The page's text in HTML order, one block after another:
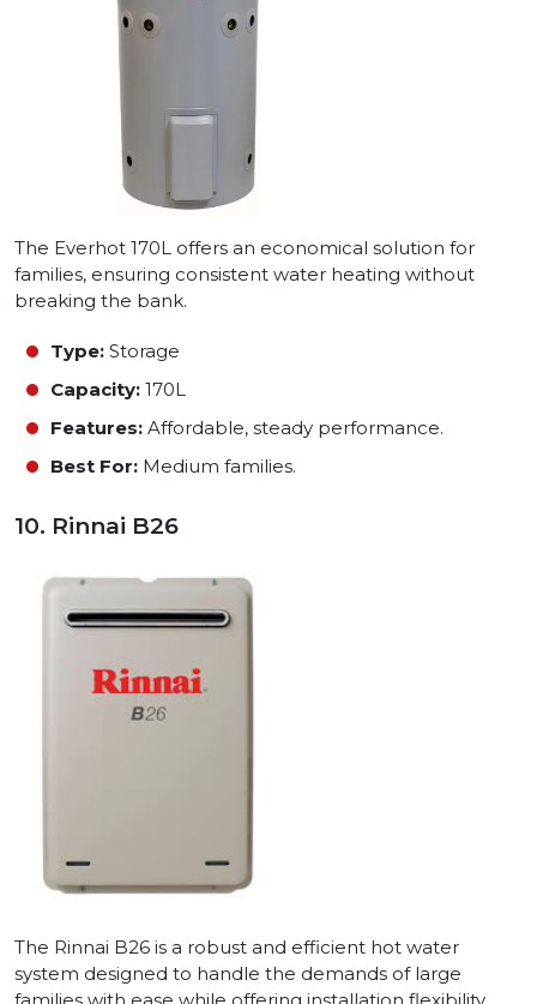
The Everhot 170L offers an economical solution for
families, ensuring consistent water heating without
breaking the bank.
Type: Storage
Capacity: 170L
Features: Affordable, steady performance.
Best For: Medium families.
10. Rinnai B26
The Rinnai B26 is a robust and efficient hot water
system designed to handle the demands of large